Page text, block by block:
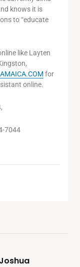
knows it is
to “educate
like Layten
for
online.
7044